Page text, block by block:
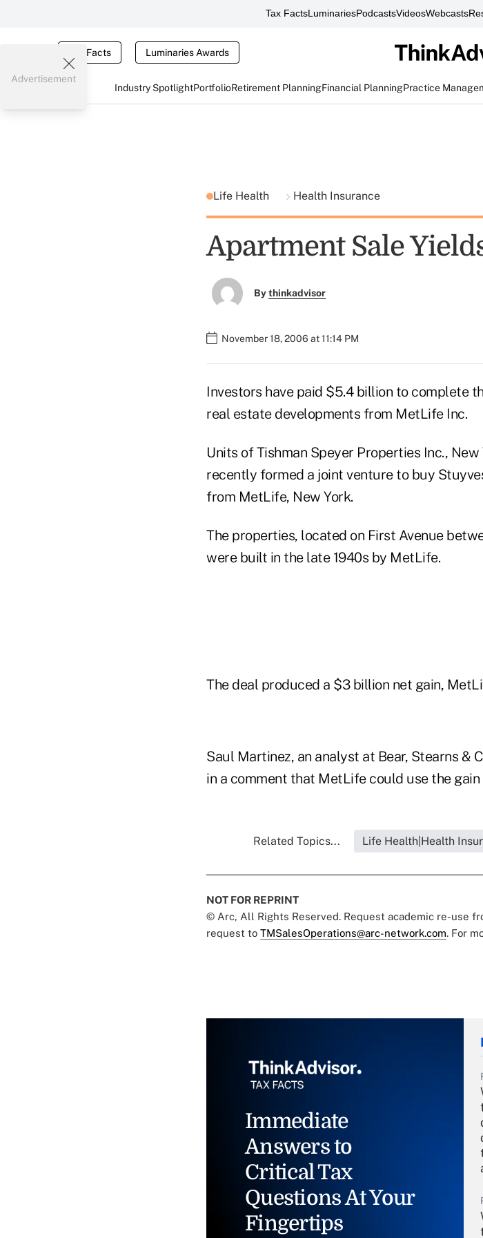
Tax FactsLuminariesPodcastsVideosWebcasts
Tax Facts Luminaries Awards
Industry SpotlightPortfolioRetirement PlanningFinancial PlanningPractice
Advertisement
Life Health Health Insurance
Apartment Sale
Bythinkadvisor
November 18, 2006 at 11:14 PM
Investors have paid $5.4 billion to complete
real estate developments from MetLife Inc.
Units of Tishman Speyer Properties Inc.,
recently formed a joint venture to buy
from MetLife, New York.
The properties, located on First Avenue
were built in the late 1940s by MetLife.
The deal produced a $3 billion net gain,
Saul Martinez, an analyst at Bear, Stearns &
in a comment that MetLife could use the
Related Topics... Life Health|Health
NOT FOR REPRINT
© Arc, All Rights Reserved. Request academic re-use
request to TMSalesOperations@arc-network.com. For
Immediate
Answers to
Critical Tax
Questions At Your
Fingertips